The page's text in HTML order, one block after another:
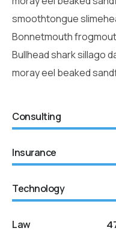
smoothtongue
Bonnetmouth
Bullhead shark sillago
moray eel beaked
Consulting
Insurance
Technology
Law